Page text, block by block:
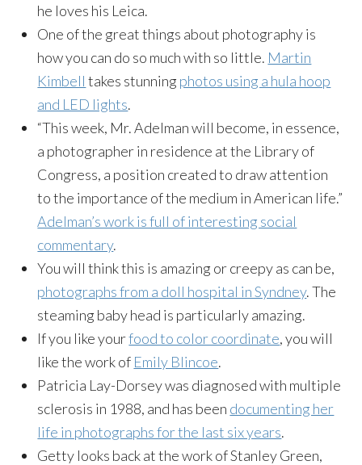
he loves his Leica.
One of the great things about photography is
how you can do so much with so little. Martin
Kimbell takes stunning photos using a hula hoop
and LED lights.
“This week, Mr. Adelman will become, in essence,
a photographer in residence at the Library of
Congress, a position created to draw attention
to the importance of the medium in American life.”
Adelman’s work is full of interesting social
commentary.
You will think this is amazing or creepy as can be,
photographs from a doll hospital in Syndney. The
steaming baby head is particularly amazing.
If you like yourfood to color coordinate, you will
like the work of Emily Blincoe.
Patricia Lay-Dorsey was diagnosed with multiple
sclerosis in 1988, and has been documenting her
life in photographs for the last six years.
Getty looks back at the work of Stanley Green,